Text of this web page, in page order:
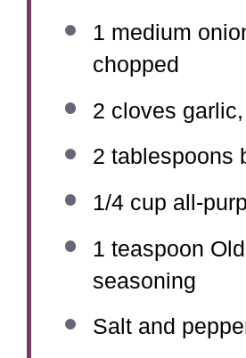
1 medium
chopped
2 cloves
2 tablespoons
1/4 cup all-
1 teaspoon
seasoning
Salt and